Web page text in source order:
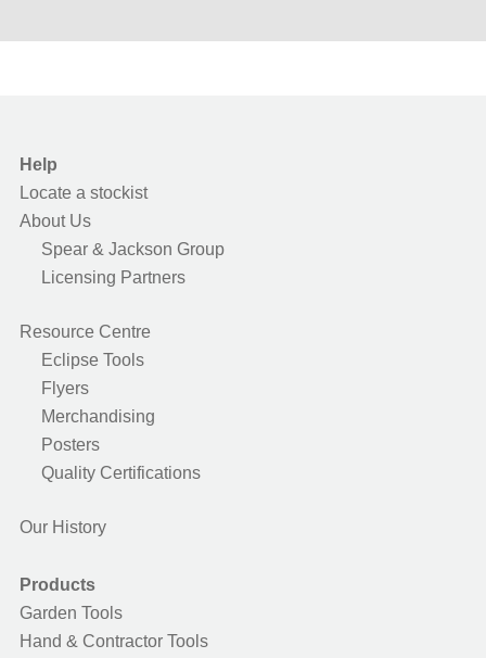
Help
Locate a stockist
About Us
Spear & Jackson Group
Licensing Partners
Resource Centre
Eclipse Tools
Flyers
Merchandising
Posters
Quality Certifications
Our History
Products
Garden Tools
Hand & Contractor Tools